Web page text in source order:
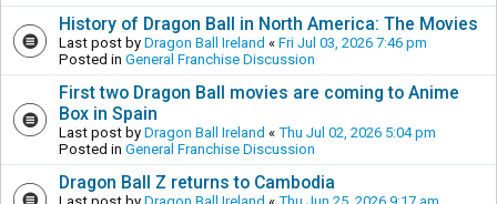
History of Dragon Ball in North America: The Movies
Last post by Dragon Ball Ireland « Fri Jul 03, 2026 7:46 pm
Posted in General Franchise Discussion
First two Dragon Ball movies are coming to Anime
Box in Spain
Last post by Dragon Ball Ireland « Thu Jul 02, 2026 5:04 pm
Posted in General Franchise Discussion
Dragon Ball Z returns to Cambodia